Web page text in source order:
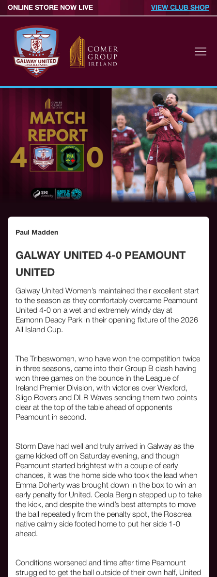
ONLINE STORE NOW LIVE VIEW CLUB SHOP
Paul Madden
GALWAY UNITED 4-0 PEAMOUNT
UNITED
Galway United Women’s maintained their excellent start
to the season as they comfortably overcame Peamount
United 4-0 on a wet and extremely windy day at
Eamonn Deacy Park in their opening fixture of the 2026
All Island Cup.
The Tribeswomen, who have won the competition twice
in three seasons, came into their Group B clash having
won three games on the bounce in the League of
Ireland Premier Division, with victories over Wexford,
Sligo Rovers and DLR Waves sending them two points
clear at the top of the table ahead of opponents
Peamount in second.
Storm Dave had well and truly arrived in Galway as the
game kicked off on Saturday evening, and though
Peamount started brightest with a couple of early
chances, it was the home side who took the lead when
Emma Doherty was brought down in the box to win an
early penalty for United. Ceola Bergin stepped up to take
the kick, and despite the wind’s best attempts to move
the ball repeatedly from the penalty spot, the Roscrea
native calmly side footed home to put her side 1-0
ahead.
Conditions worsened and time after time Peamount
struggled to get the ball outside of their own half, United